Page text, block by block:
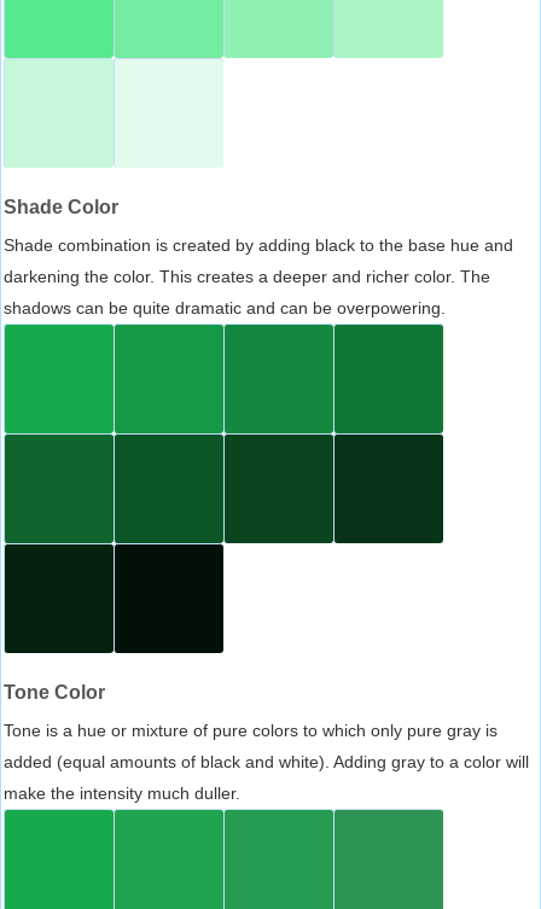
Shade Color
Shade combination is created by adding black to the base hue and
darkening the color. This creates a deeper and richer color. The
shadows can be quite dramatic and can be overpowering.
Tone Color
Tone is a hue or mixture of pure colors to which only pure gray is
added (equal amounts of black and white). Adding gray to a color will
make the intensity much duller.